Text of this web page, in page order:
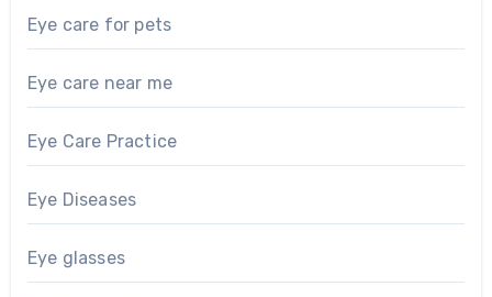
Eye care for pets
Eye care near me
Eye Care Practice
Eye Diseases
Eye glasses